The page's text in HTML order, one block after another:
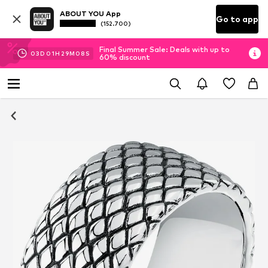
ABOUT YOU App
(152.700) Go to app
03D 01H 29M 07 S
Final Summer Sale: Deals with up to
60% discount